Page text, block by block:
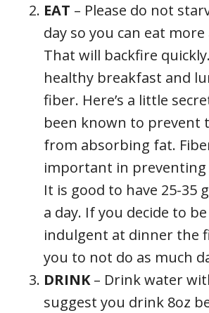
EAT – Please do not
day so you can eat
That will backfire
healthy breakfast and
fiber. Here’s a little
been known to prevent
from absorbing fat.
important in preventing
It is good to have 25-35
a day. If you decide to
indulgent at dinner the
you to not do as much
DRINK– Drink water
suggest you drink 8oz